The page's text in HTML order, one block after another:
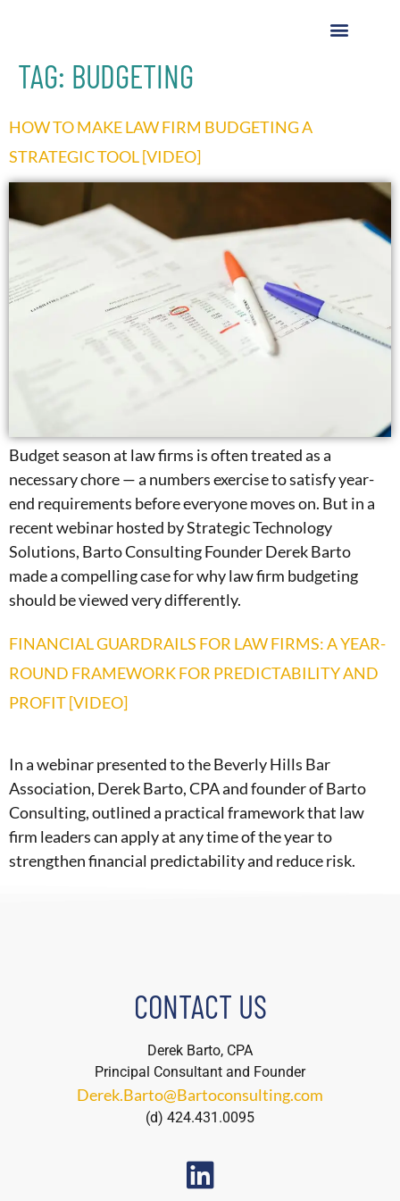
TAG: BUDGETING
HOW TO MAKE LAW FIRM BUDGETING A
STRATEGIC TOOL [VIDEO]
Budget season at law firms is often treated as a
necessary chore — a numbers exercise to satisfy year-
end requirements before everyone moves on. But in a
recent webinar hosted by Strategic Technology
Solutions, Barto Consulting Founder Derek Barto
made a compelling case for why law firm budgeting
should be viewed very differently.
FINANCIAL GUARDRAILS FOR LAW FIRMS: A YEAR-
ROUND FRAMEWORK FOR PREDICTABILITY AND
PROFIT [VIDEO]
In a webinar presented to the Beverly Hills Bar
Association, Derek Barto, CPA and founder of Barto
Consulting, outlined a practical framework that law
firm leaders can apply at any time of the year to
strengthen financial predictability and reduce risk.
CONTACT US
Derek Barto, CPA
Principal Consultant and Founder
Derek.Barto@Bartoconsulting.com
(d) 424.431.0095